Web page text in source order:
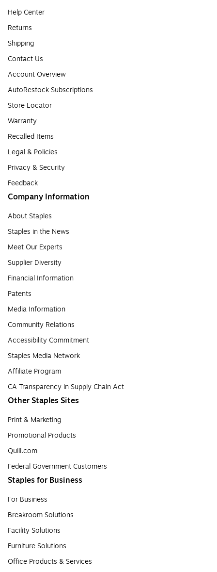
Help Center
Returns
Shipping
Contact Us
Account Overview
AutoRestock Subscriptions
Store Locator
Warranty
Recalled Items
Legal & Policies
Privacy & Security
Feedback
Company Information
About Staples
Staples in the News
Meet Our Experts
Supplier Diversity
Financial Information
Patents
Media Information
Community Relations
Accessibility Commitment
Staples Media Network
Affiliate Program
CA Transparency in Supply Chain Act
Other Staples Sites
Print & Marketing
Promotional Products
Quill.com
Federal Government Customers
Staples for Business
For Business
Breakroom Solutions
Facility Solutions
Furniture Solutions
Office Products & Services